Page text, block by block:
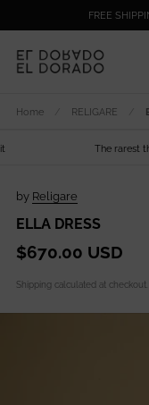
FREE
Home RELIGARE
The rarest
by Religare
ELLA DRESS
$670.00 USD
Shipping calculated at checkout.